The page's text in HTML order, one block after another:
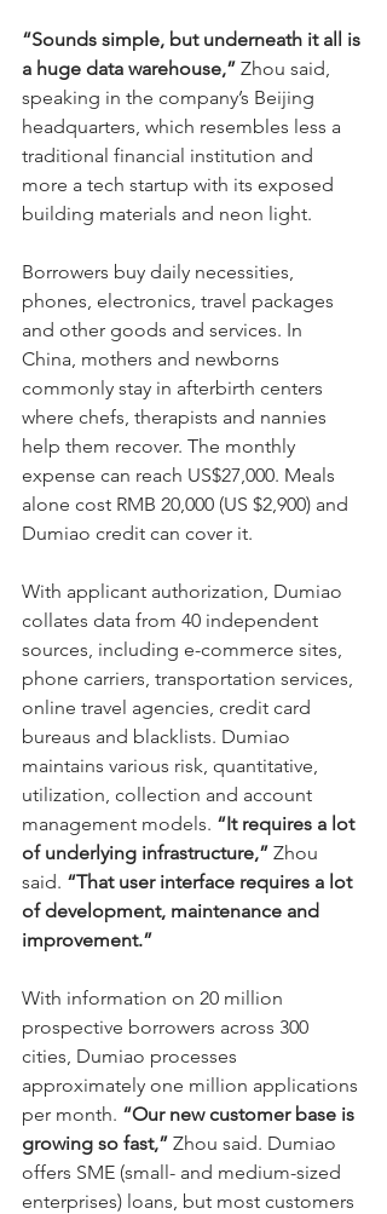
“Sounds simple, but underneath it all is
a huge data warehouse,” Zhou said,
speaking in the company’s Beijing
headquarters, which resembles less a
traditional financial institution and
more a tech startup with its exposed
building materials and neon light.
Borrowers buy daily necessities,
phones, electronics, travel packages
and other goods and services. In
China, mothers and newborns
commonly stay in afterbirth centers
where chefs, therapists and nannies
help them recover. The monthly
expense can reach US$27,000. Meals
alone cost RMB 20,000 (US $2,900) and
Dumiao credit can cover it.
With applicant authorization, Dumiao
collates data from 40 independent
sources, including e-commerce sites,
phone carriers, transportation services,
online travel agencies, credit card
bureaus and blacklists. Dumiao
maintains various risk, quantitative,
utilization, collection and account
management models. “It requires a lot
of underlying infrastructure,” Zhou
said. “That user interface requires a lot
of development, maintenance and
improvement.”
With information on 20 million
prospective borrowers across 300
cities, Dumiao processes
approximately one million applications
per month. “Our new customer base is
growing so fast,” Zhou said. Dumiao
offers SME (small- and medium-sized
enterprises) loans, but most customers